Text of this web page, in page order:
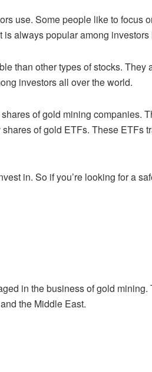
use. Some people like to focus
is always popular among
than other types of stocks. They
investors all over the world.
ofgold mining companies.
of gold ETFs. These ETFs
in. So ifyou’re looking for a
in thebusiness of gold
the Middle East.